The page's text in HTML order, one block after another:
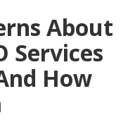
About
Services
How